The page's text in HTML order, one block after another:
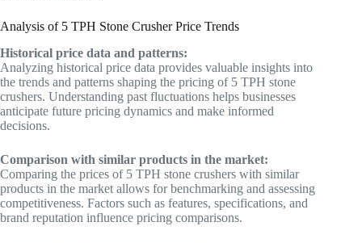
Analysis of 5 TPH Stone Crusher Price Trends
Historical price data and patterns:
Analyzing historical price data provides valuable insights into
the trends and patterns shaping the pricing of 5 TPH stone
crushers. Understanding past fluctuations helps businesses
anticipate future pricing dynamics and make informed
decisions.
Comparison with similar products in the market:
Comparing the prices of 5 TPH stone crushers with similar
products in the market allows for benchmarking and assessing
competitiveness. Factors such as features, specifications, and
brand reputation influence pricing comparisons.